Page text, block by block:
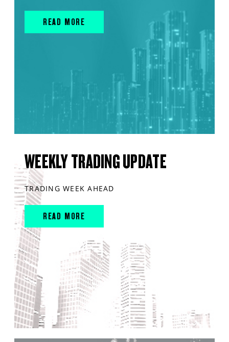
READ MORE
WEEKLY TRADING UPDATE
TRADING WEEK AHEAD
READ MORE